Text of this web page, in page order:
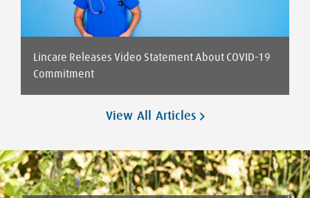
Lincare Releases Video Statement About COVID-19
Commitment
View All Articles